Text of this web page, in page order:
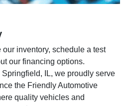
inventory, schedule a test
our financing options.
IL, we proudly serve
the Friendly Automotive
quality vehicles and